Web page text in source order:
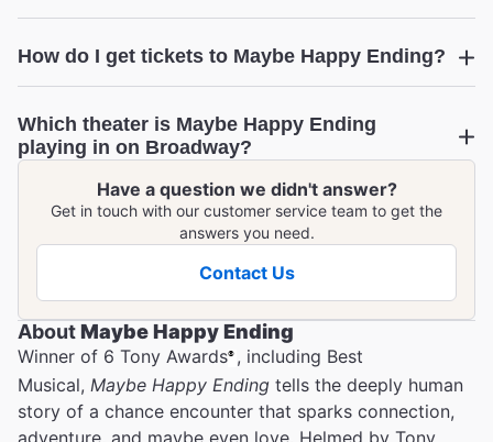
Find out more!
How do I get tickets to Maybe Happy Ending?
View upcoming performance dates
Which theater is Maybe Happy Ending
playing in on Broadway?
Maybe Happy Ending
The Best Ways to Get to
Broadway Theaters
Have a question we didn't answer?
Get in touch with our customer service team to get the
answers you need.
Contact Us
AboutMaybe Happy Ending
Winner of 6 Tony Awards®, including Best
Musical, Maybe Happy Ending tells the deeply human
story of a chance encounter that sparks connection,
adventure, and maybe even love. Helmed by Tony